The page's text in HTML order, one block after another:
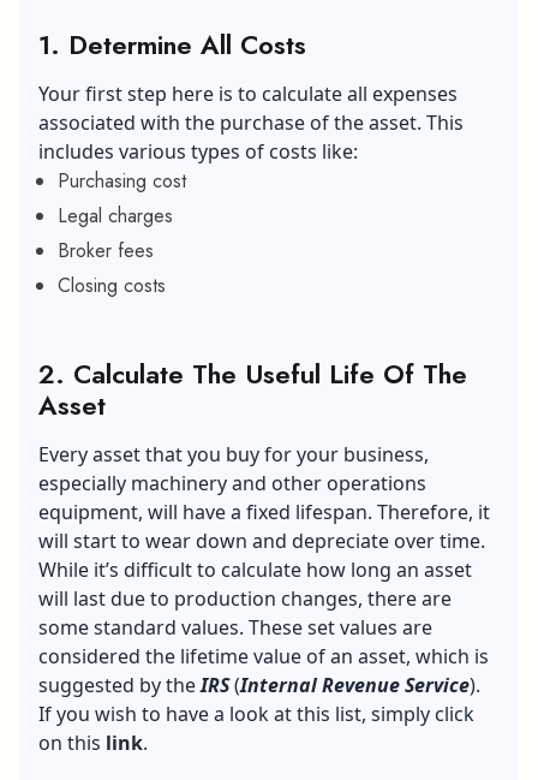
1. Determine All Costs
Your first step here is to calculate all expenses
associated with the purchase of the asset. This
includes various types of costs like:
Purchasing cost
Legal charges
Broker fees
Closing costs
2. Calculate The Useful Life Of The
Asset
Every asset that you buy for your business,
especially machinery and other operations
equipment, will have a fixed lifespan. Therefore, it
will start to wear down and depreciate over time.
While it’s difficult to calculate how long an asset
will last due to production changes, there are
some standard values. These set values are
considered the lifetime value of an asset, which is
suggested by theIRS(InternalRevenue Service).
If you wish to have a look at this list, simply click
on this link.